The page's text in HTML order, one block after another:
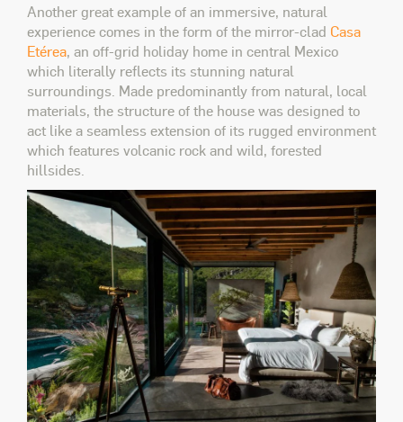
Another great example of an immersive, natural
experience comes in the form of the mirror-clad Casa
Etérea, an off-grid holiday home in central Mexico
which literally reflects its stunning natural
surroundings. Made predominantly from natural, local
materials, the structure of the house was designed to
act like a seamless extension of its rugged environment
which features volcanic rock and wild, forested
hillsides.